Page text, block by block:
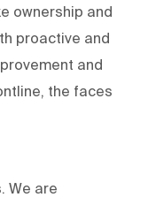
ownership and
proactive and
and
the faces
We are